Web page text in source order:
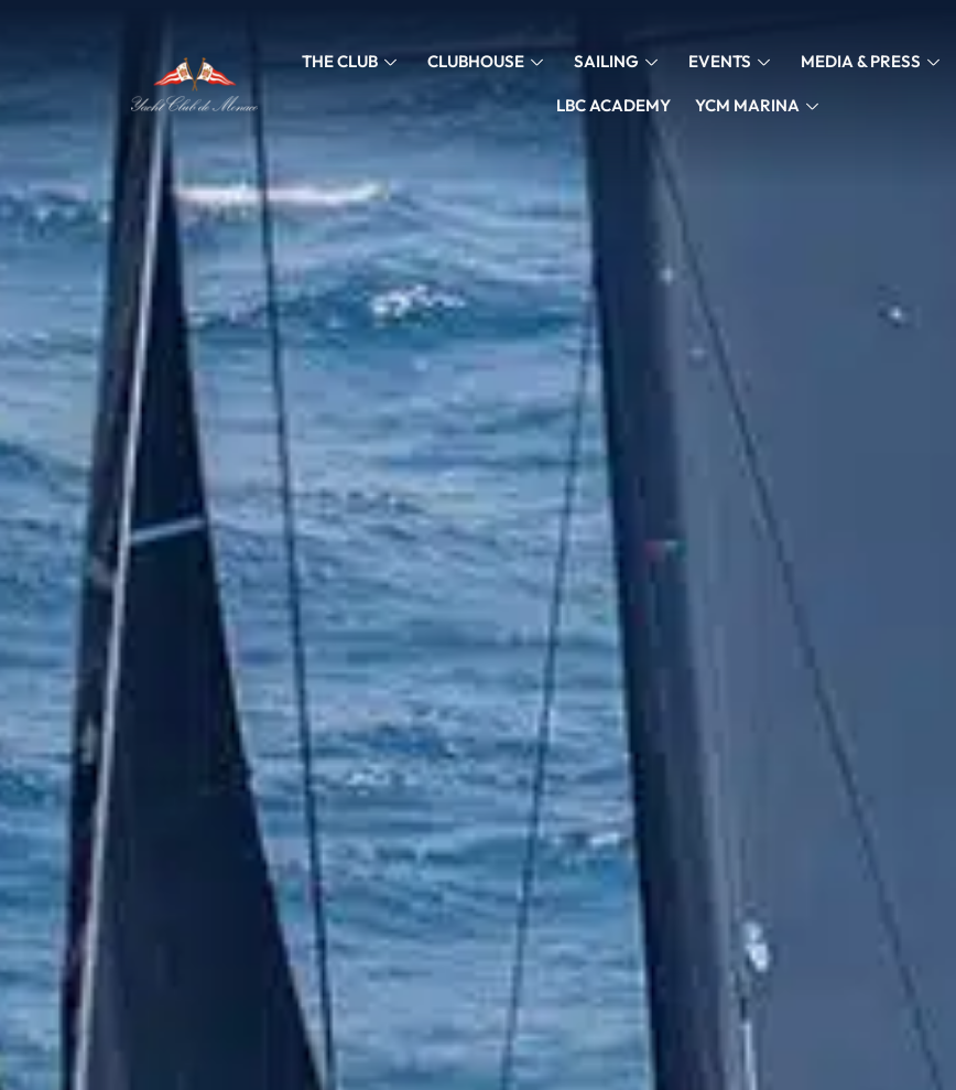
THE CLUB CLUBHOUSE SAILING EVENTS MEDIA & PRESS
LBC ACADEMY YCM MARINA